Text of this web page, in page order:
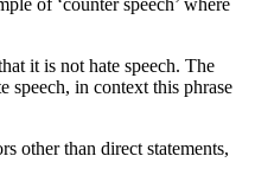
of ‘counter speech’ where
it is not hate speech. The
speech, in context this phrase
other than direct statements,